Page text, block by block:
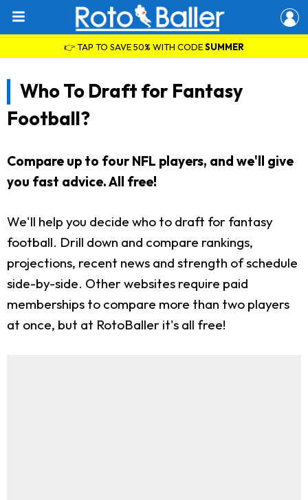
👉 TAP TO SAVE 50% WITH CODESUMMER
Who To Draft for Fantasy
Football?
Compare up to four NFL players, and we'll give
you fast advice. All free!
We'll help you decide who to draft for fantasy
football. Drill down and compare rankings,
projections, recent news and strength of schedule
side-by-side. Other websites require paid
memberships to compare more than two players
at once, but at RotoBaller it's all free!